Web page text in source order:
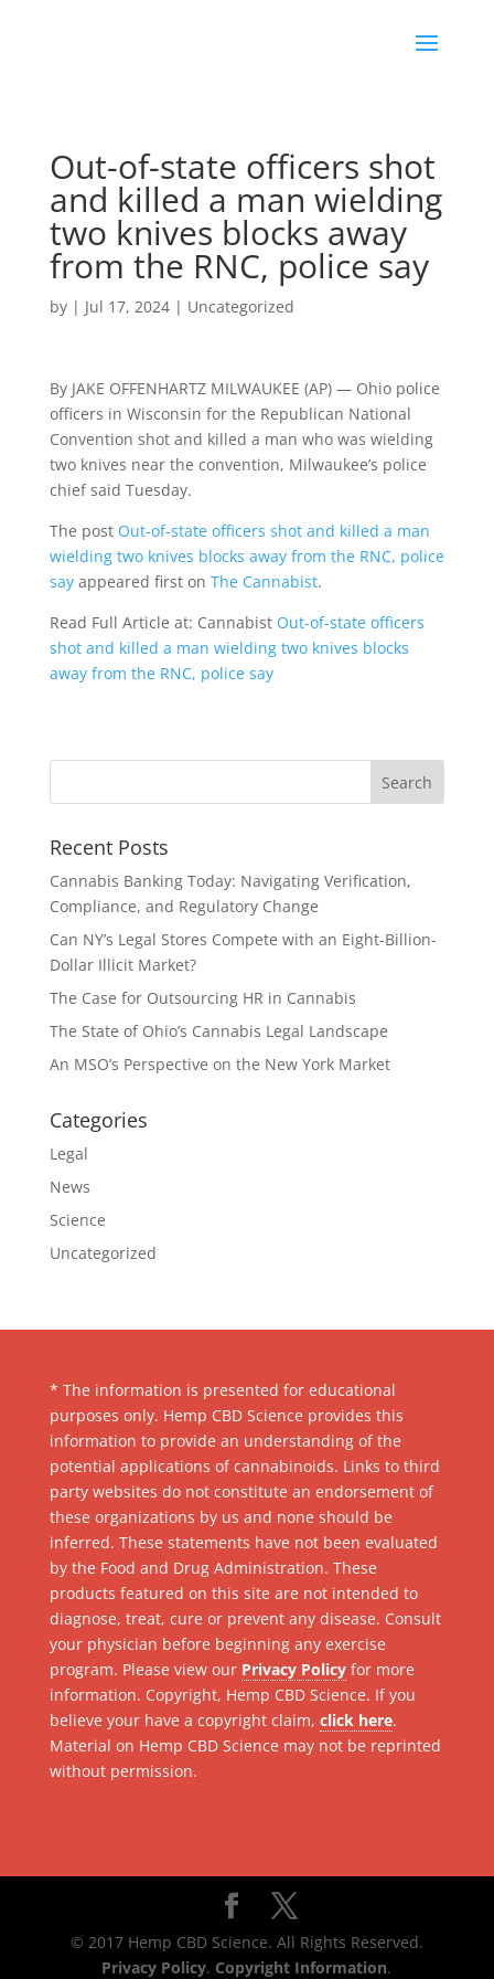
Out-of-state officers shot
and killed a man wielding
two knives blocks away
from the RNC, police say
by | Jul 17, 2024| Uncategorized
By JAKE OFFENHARTZ MILWAUKEE (AP) — Ohio police
officers in Wisconsin for the Republican National
Convention shot and killed a man who was wielding
two knives near the convention, Milwaukee’s police
chief said Tuesday.
The post Out-of-state officers shot and killed a man
wielding two knives blocks away from the RNC, police
sayappeared first on The Cannabist.
Read Full Article at: Cannabist Out-of-state officers
shot and killed a man wielding two knives blocks
away from the RNC, police say
Recent Posts
Cannabis Banking Today: Navigating Verification,
Compliance, and Regulatory Change
Can NY’s Legal Stores Compete with an Eight-Billion-
Dollar Illicit Market?
The Case for Outsourcing HR in Cannabis
The State of Ohio’s Cannabis Legal Landscape
An MSO’s Perspective on the New York Market
Categories
Legal
News
Science
Uncategorized
* The information is presented for educational
purposes only. Hemp CBD Science provides this
information to provide an understanding of the
potential applications of cannabinoids. Links to third
party websites do not constitute an endorsement of
these organizations by us and none should be
inferred. These statements have not been evaluated
by the Food and Drug Administration. These
products featured on this site are not intended to
diagnose, treat, cure or prevent any disease. Consult
your physician before beginning any exercise
program. Please view our Privacy Policyfor more
information. Copyright, Hemp CBD Science. If you
believe your have a copyright claim, click here.
Material on Hemp CBD Science may not be reprinted
without permission.
© 2017 Hemp CBD Science. All Rights Reserved.
Privacy Policy. Copyright Information.